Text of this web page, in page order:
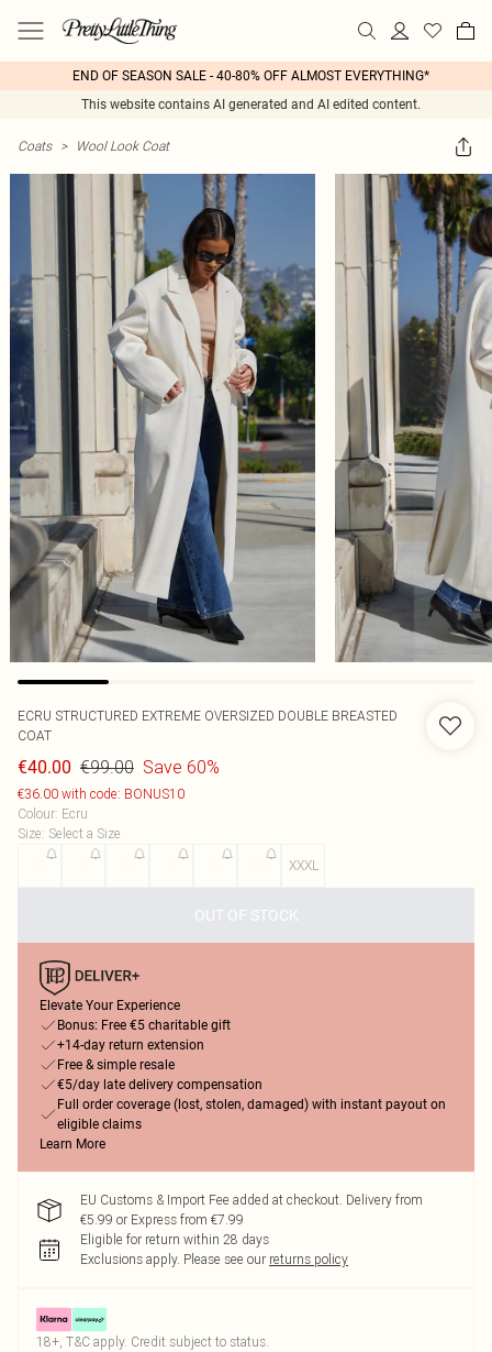
END OF SEASON SALE - 40-80% OFF ALMOST EVERYTHING*
This website contains AI generated and AI edited content.
Coats > Wool Look Coat
ECRU STRUCTURED EXTREME OVERSIZED DOUBLE BREASTED
COAT
€40.00 €99.00 Save 60%
€36.00 with code: BONUS10
Colour: Ecru
Size: Select a Size
XXXL
OUT OF STOCK
Elevate Your Experience
Bonus: Free €5 charitable gift
+14-day return extension
Free & simple resale
€5/day late delivery compensation
Full order coverage (lost, stolen, damaged) with instant payout on
eligible claims
Learn More
EU Customs & Import Fee added at checkout. Delivery from
€5.99 or Express from €7.99
Eligible for return within 28 days
Exclusions apply. Please see our returns policy
18+, T&C apply. Credit subject to status.